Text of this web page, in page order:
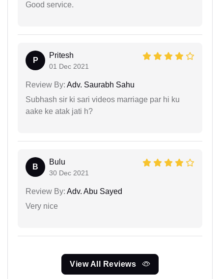
Good service.
P
Pritesh
01 Dec 2021
Review By: Adv. Saurabh Sahu
Subhash sir ki sari videos marriage par hi ku
aake ke atak jati h?
B
Bulu
30 Dec 2021
Review By: Adv. Abu Sayed
Very nice
View All Reviews